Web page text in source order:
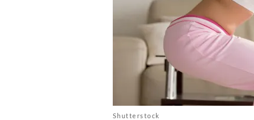
Shutterstock